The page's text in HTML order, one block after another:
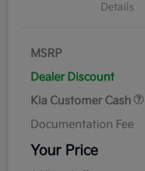
Details
MSRP
Dealer Discount
Kia Customer Cash
Documentation Fee
Your Price